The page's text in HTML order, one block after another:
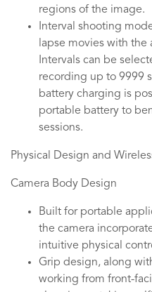
regions of the image.
Interval shooting
lapse movies with
Intervals can be
recording up to 9999
battery charging is
portable battery to
sessions.
Physical Design and
Camera Body Design
Built for portable
the camera
intuitive physical
Grip design, along
working from front-